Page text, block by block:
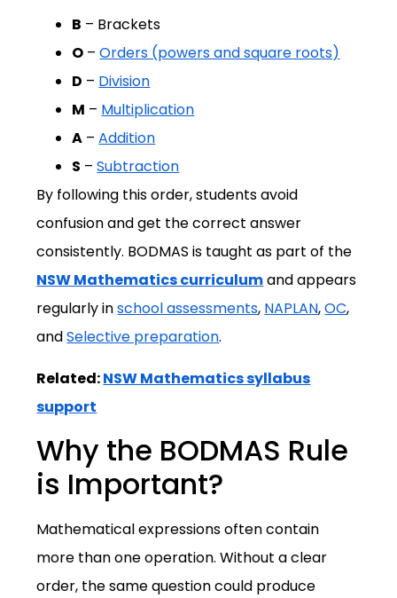
B – Brackets
O –Orders (powers and square roots)
D – Division
M – Multiplication
A –Addition
S –Subtraction
By following this order, students avoid
confusion and get the correct answer
consistently. BODMAS is taught as part of the
NSW Mathematics curriculumand appears
regularly inschool assessments, NAPLAN,OC,
andSelective preparation.
Related:NSW Mathematics syllabus
support
Why the BODMAS Rule
is Important?
Mathematical expressions often contain
more than one operation. Without a clear
order, the same question could produce